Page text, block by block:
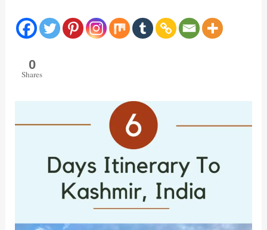
0
Shares